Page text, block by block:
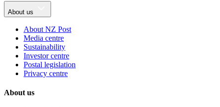
About us
About NZ Post
Media centre
Sustainability
Investor centre
Postal legislation
Privacy centre
About us